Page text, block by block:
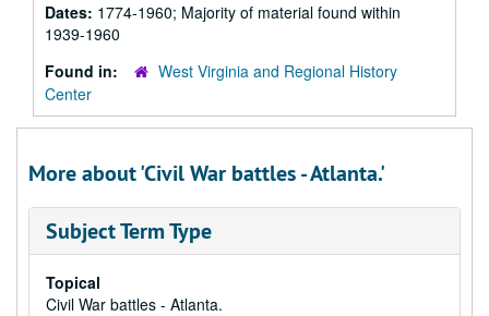
Dates: 1774-1960; Majority of material found within
1939-1960
Found in:
West Virginia and Regional History
Center
More about 'Civil War battles - Atlanta.'
Subject Term Type
Topical
Civil War battles - Atlanta.